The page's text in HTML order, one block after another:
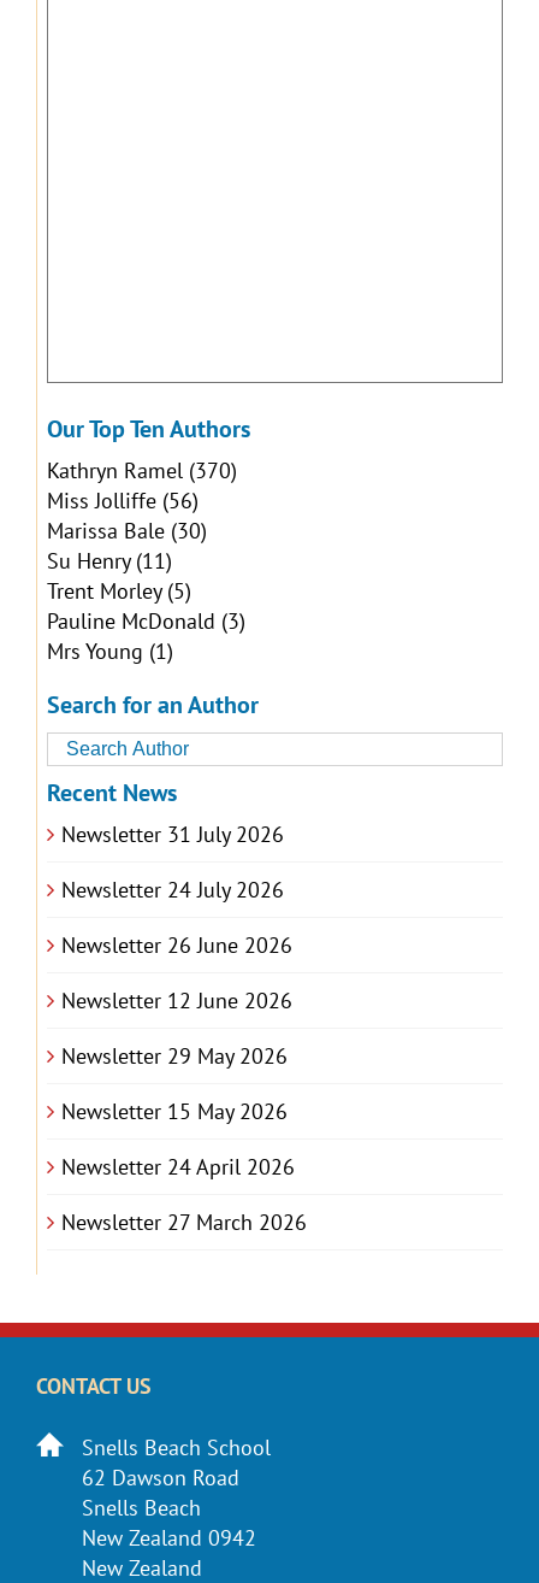
Our Top Ten Authors
Kathryn Ramel(370)
Miss Jolliffe(56)
Marissa Bale(30)
Su Henry(11)
Trent Morley(5)
Pauline McDonald (3)
Mrs Young (1)
Search for an Author
Recent News
Newsletter 31 July 2026
Newsletter 24 July 2026
Newsletter 26 June 2026
Newsletter 12 June 2026
Newsletter 29 May 2026
Newsletter 15 May 2026
Newsletter 24 April 2026
Newsletter 27 March 2026
CONTACT US
Snells Beach School
62 Dawson Road
Snells Beach
New Zealand 0942
New Zealand